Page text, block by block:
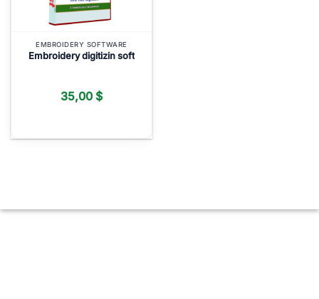
EMBROIDERY SOFTWARE
Embroidery digitizin soft
35,00 $